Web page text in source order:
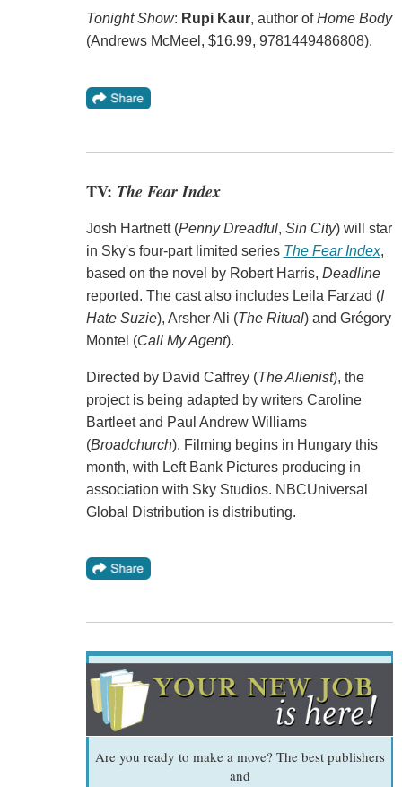
Tonight Show: Rupi Kaur, author ofHome Body
(Andrews McMeel, $16.99, 9781449486808).
TV: The Fear Index
Josh Hartnett (Penny Dreadful, Sin City) will star
in Sky's four-part limited series The Fear Index,
based on the novel by Robert Harris, Deadline
reported. The cast also includes Leila Farzad (I
Hate Suzie), Arsher Ali (The Ritual) and Grégory
Montel (Call My Agent).
Directed by David Caffrey (The Alienist), the
project is being adapted by writers Caroline
Bartleet and Paul Andrew Williams
(Broadchurch). Filming begins in Hungary this
month, with Left Bank Pictures producing in
association with Sky Studios. NBCUniversal
Global Distribution is distributing.
Are you ready to make a move? The best publishers
and